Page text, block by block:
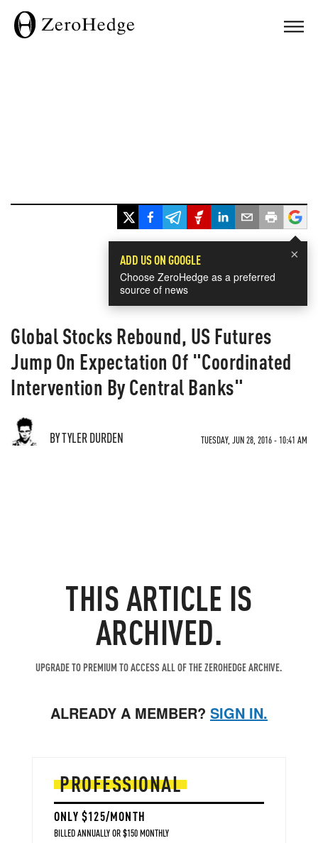
×
ADD US ON GOOGLE
Choose ZeroHedge as a preferred
source of news
Global Stocks Rebound, US Futures
Jump On Expectation Of "Coordinated
Intervention By Central Banks"
BY TYLER DURDEN TUESDAY, JUN 28, 2016 - 10:41 AM
THIS ARTICLE IS
ARCHIVED.
UPGRADE TO PREMIUM TO ACCESS ALL OF THE ZEROHEDGE ARCHIVE.
ALREADY A MEMBER? SIGN IN.
PROFESSIONAL
ONLY $125/MONTH
BILLED ANNUALLY OR $150 MONTHLY